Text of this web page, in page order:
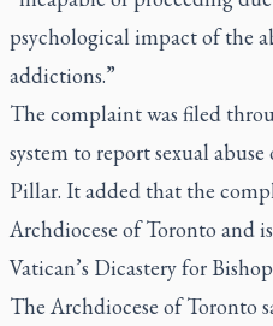
psychological impact of the
addictions.”
The complaint was filed
system to report sexual
Pillar. It added that the
Archdiocese of Toronto and
Vatican’s Dicastery for
The Archdiocese of Toronto